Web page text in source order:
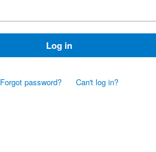
Log in
Forgot password? Can't log in?